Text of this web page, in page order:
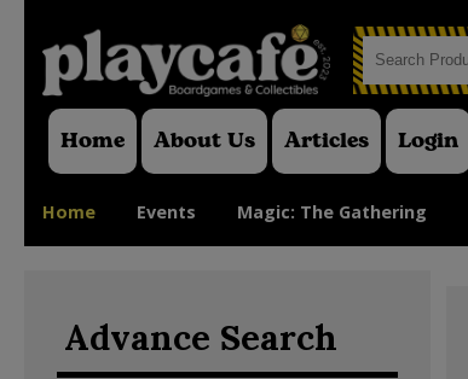
Home About Us Articles Login
Home Events Magic: The Gathering
Advance Search